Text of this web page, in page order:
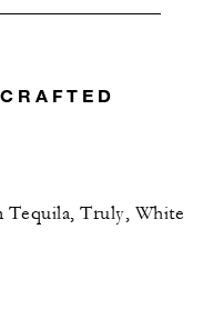
Truly, White